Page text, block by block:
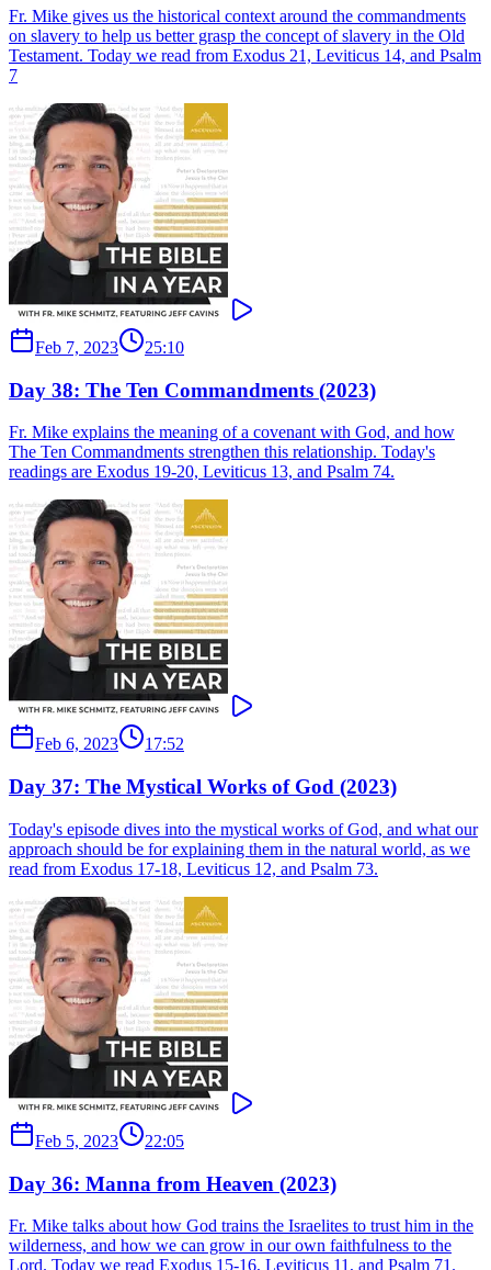
Fr. Mike gives us the historical context around the commandments
on slavery to help us better grasp the concept of slavery in the Old
Testament. Today we read from Exodus 21, Leviticus 14, and Psalm
7
Feb 7, 2023 25:10
Day 38: The Ten Commandments (2023)
Fr. Mike explains the meaning of a covenant with God, and how
The Ten Commandments strengthen this relationship. Today's
readings are Exodus 19-20, Leviticus 13, and Psalm 74.
Feb 6, 2023 17:52
Day 37: The Mystical Works of God (2023)
Today's episode dives into the mystical works of God, and what our
approach should be for explaining them in the natural world, as we
read from Exodus 17-18, Leviticus 12, and Psalm 73.
Feb 5, 2023 22:05
Day 36: Manna from Heaven (2023)
Fr. Mike talks about how God trains the Israelites to trust him in the
wilderness, and how we can grow in our own faithfulness to the
Lord. Today we read Exodus 15-16, Leviticus 11, and Psalm 71.